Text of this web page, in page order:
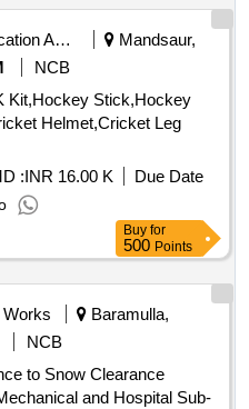
Education And Research Institute
Mandsaur,
NCB
Kit,Hockey Stick,Hockey
Helmet,Cricket Leg
:INR 16.00 K
Due Date
Buy for
500 Points
Baramulla,
NCB
to Snow Clearance
and Hospital Sub-